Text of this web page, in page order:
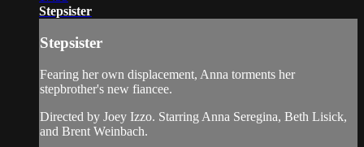
Stepsister
Stepsister
Fearing her own displacement, Anna torments her
stepbrother's new fiancee.
Directed by Joey Izzo. Starring Anna Seregina, Beth Lisick,
and Brent Weinbach.